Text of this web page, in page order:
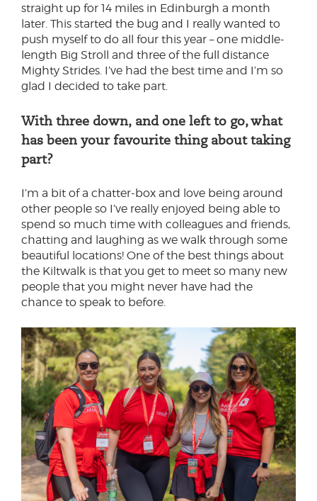
straight up for 14 miles in Edinburgh a month
later. This started the bug and I really wanted to
push myself to do all four this year – one middle-
length Big Stroll and three of the full distance
Mighty Strides. I’ve had the best time and I’m so
glad I decided to take part.
With three down, and one left to go, what
has been your favourite thing about taking
part?
I’m a bit of a chatter-box and love being around
other people so I’ve really enjoyed being able to
spend so much time with colleagues and friends,
chatting and laughing as we walk through some
beautiful locations! One of the best things about
the Kiltwalk is that you get to meet so many new
people that you might never have had the
chance to speak to before.